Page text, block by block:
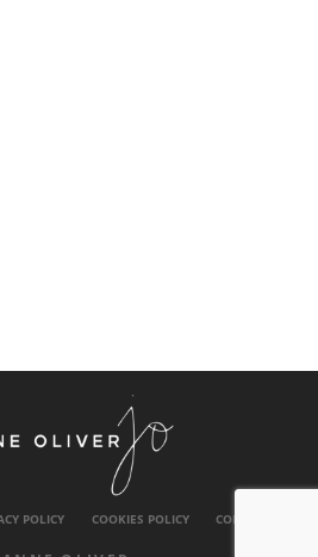
POLICY COOKIES POLICY CONTACT US